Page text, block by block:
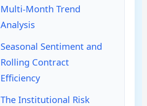
Multi-Month Trend
Analysis
Seasonal Sentiment and
Rolling Contract
Efficiency
The Institutional Risk